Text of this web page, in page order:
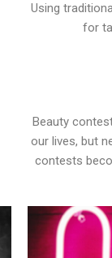
Using
for
Beauty
our lives, but
contests